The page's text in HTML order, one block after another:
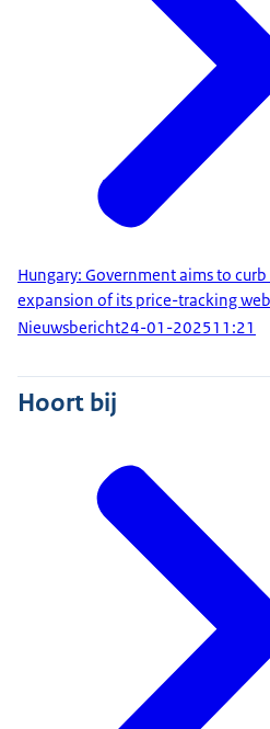
Hungary: Government aims to
expansion of its price-tracking
Nieuwsbericht24-01-202511:21
Hoort bij